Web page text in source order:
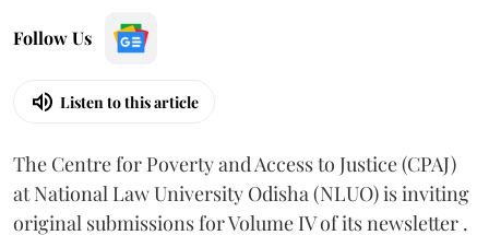
Follow Us
Listen to this article
The Centre for Poverty and Access to Justice (CPAJ)
at National Law University Odisha (NLUO) is inviting
original submissions for Volume IV of its newsletter .